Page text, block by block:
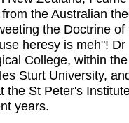
the Australian
the Doctrine
heresy is meh"!
College, within
Sturt University,
the St Peter's
years.